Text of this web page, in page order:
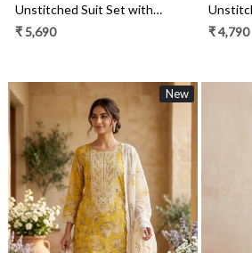
Unstitched Suit Set with
Beautiful Dupatta - 752-9187A
₹ 5,690 ₹ 4,790
New
Loading...